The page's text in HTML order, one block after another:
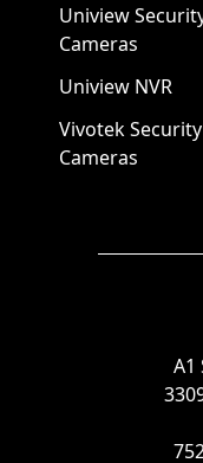
Uniview
Cameras
Uniview NVR
Vivotek Security
Cameras
A1